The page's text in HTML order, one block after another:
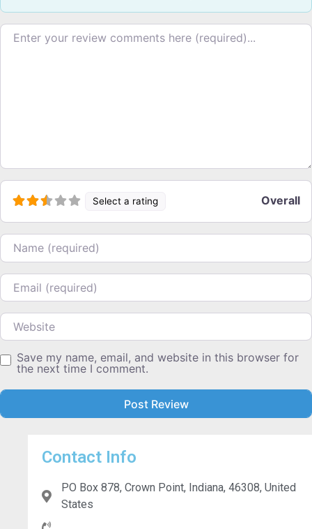
Review text
Select a rating Overall
Name
Email
Website
Save my name, email, and website in this browser for
the next time I comment.
Contact Info
PO Box 878, Crown Point, Indiana, 46308, United
States